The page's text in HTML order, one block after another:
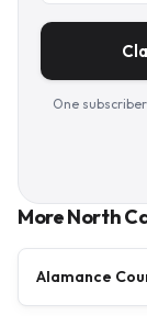
One
More North
Alamance